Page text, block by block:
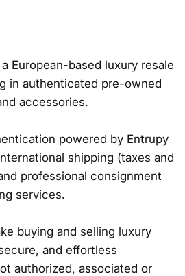
European-based luxury resale
in authenticated pre-owned
accessories.
powered by Entrupy
shipping (taxes and
professional consignment
services.
buying and selling luxury
and effortless
authorized, associated or